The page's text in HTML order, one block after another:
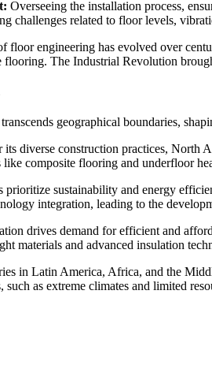
Overseeing the installation process,
challenges related to floor levels,
floor engineering has evolved over
The Industrial Revolution
geographical boundaries,
diverse construction practices, North
like composite flooring and underfloor
prioritize sustainability and energy
integration, leading to the
drives demand for efficient and
materials and advanced insulation
in Latin America, Africa, and the
such as extreme climates and limited